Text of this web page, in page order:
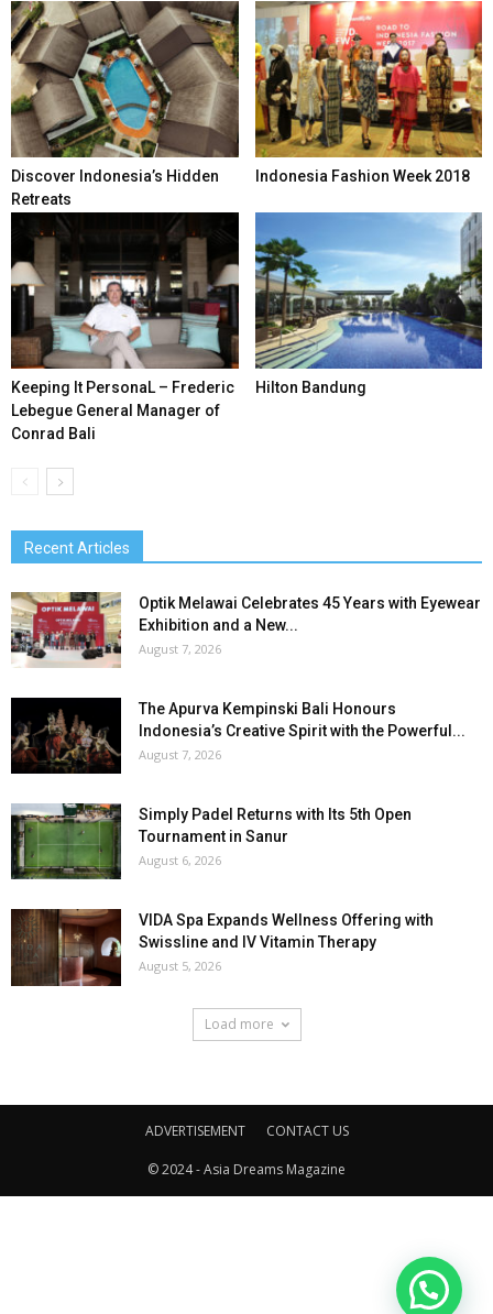
Discover Indonesia’s Hidden
Retreats
Indonesia Fashion Week 2018
Keeping It PersonaL – Frederic
Lebegue General Manager of
Conrad Bali
Hilton Bandung
Recent Articles
Optik Melawai Celebrates 45 Years with Eyewear
Exhibition and a New...
August 7, 2026
The Apurva Kempinski Bali Honours
Indonesia’s Creative Spirit with the Powerful...
August 7, 2026
Simply Padel Returns with Its 5th Open
Tournament in Sanur
August 6, 2026
VIDA Spa Expands Wellness Offering with
Swissline and IV Vitamin Therapy
August 5, 2026
Load more
ADVERTISEMENT CONTACT US
© 2024 - Asia Dreams Magazine